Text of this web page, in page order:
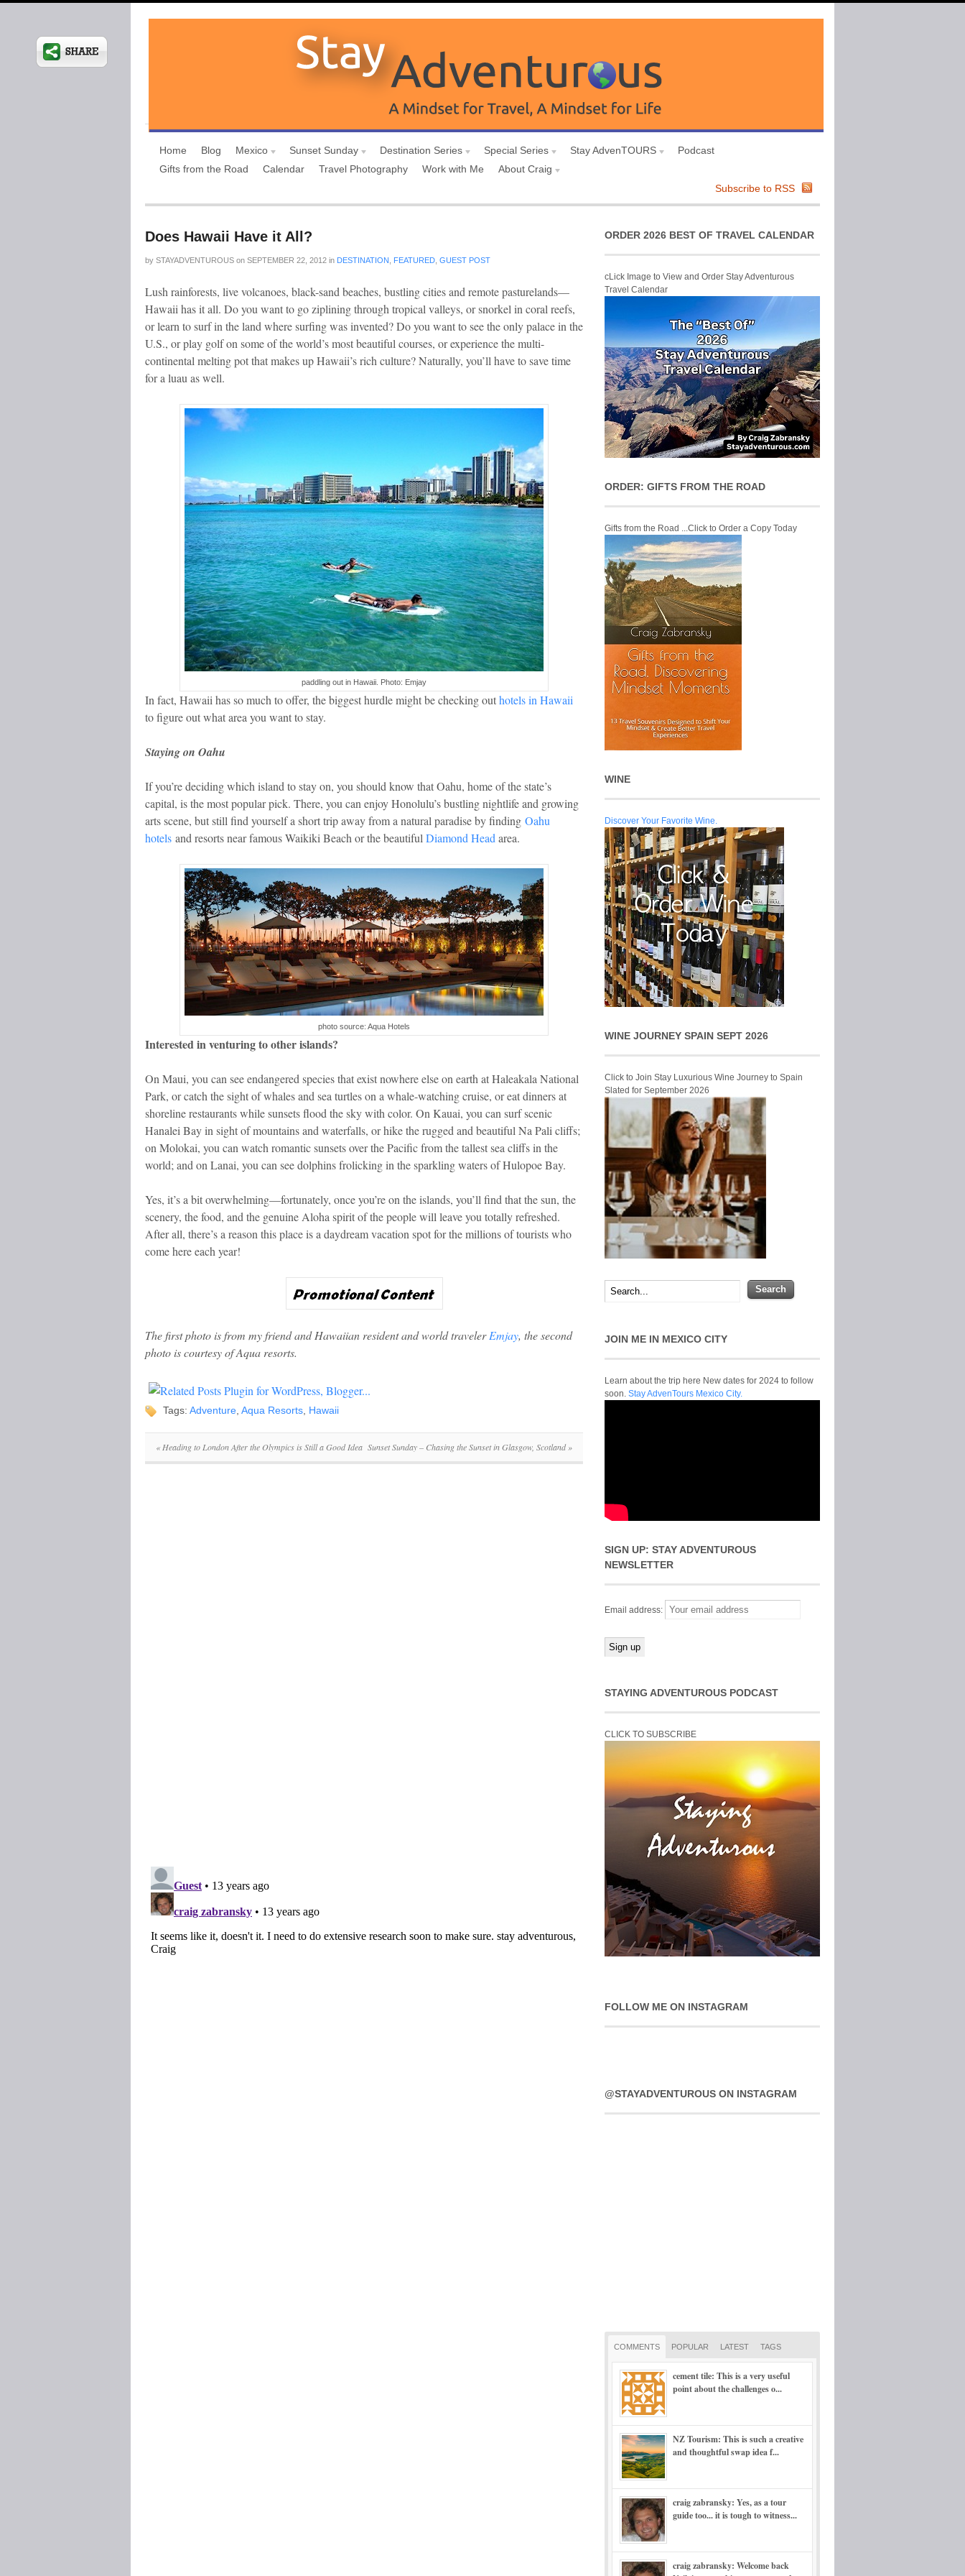
Home Blog Mexico Sunset Sunday Destination Series Special Series Stay AdvenTOURS
Podcast
Gifts from the Road
Calendar Travel Photography Work with Me
About Craig
Subscribe to RSS
Does Hawaii Have it All?
by STAYADVENTUROUS on SEPTEMBER 22, 2012 in DESTINATION FEATURED GUEST POST
Lush rainforests, live volcanoes, black-sand beaches, bustling cities and remote pasturelands—
Hawaii has it all. Do you want to go ziplining through tropical valleys, or snorkel in coral reefs,
or learn to surf in the land where surfing was invented? Do you want to see the only palace in the
U.S., or play golf on some of the world’s most beautiful courses, or experience the multi-
continental melting pot that makes up Hawaii’s rich culture? Naturally, you’ll have to save time
for a luau as well.
paddling out in Hawaii. Photo: Emjay
In fact, Hawaii has so much to offer, the biggest hurdle might be checking outhotels in Hawaii
to figure out what area you want to stay.
Staying on Oahu
If you’re deciding which island to stay on, you should know that Oahu, home of the state’s
capital, is the most popular pick. There, you can enjoy Honolulu’s bustling nightlife and growing
arts scene, but still find yourself a short trip away from a natural paradise by finding Oahu
hotels and resorts near famous Waikiki Beach or the beautiful Diamond Head area.
photo source: Aqua Hotels
Interested in venturing to other islands?
On Maui, you can see endangered species that exist nowhere else on earth at Haleakala National
Park, or catch the sight of whales and sea turtles on a whale-watching cruise, or eat dinners at
shoreline restaurants while sunsets flood the sky with color. On Kauai, you can surf scenic
Hanalei Bay in sight of mountains and waterfalls, or hike the rugged and beautiful Na Pali cliffs;
on Molokai, you can watch romantic sunsets over the Pacific from the tallest sea cliffs in the
world; and on Lanai, you can see dolphins frolicking in the sparkling waters of Hulopoe Bay.
Yes, it’s a bit overwhelming—fortunately, once you’re on the islands, you’ll find that the sun, the
scenery, the food, and the genuine Aloha spirit of the people will leave you totally refreshed.
After all, there’s a reason this place is a daydream vacation spot for the millions of tourists who
come here each year!
The first photo is from my friend and Hawaiian resident and world travelerEmjay, the second
photo is courtesy of Aqua resorts.
Tags: Adventure Aqua Resorts Hawaii
«Heading to London After the Olympics is Still a Good Idea Sunset Sunday – Chasing the Sunset in Glasgow, Scotland»
ORDER 2026 BEST OF TRAVEL CALENDAR
cLick Image to View and Order Stay Adventurous
Travel Calendar
ORDER: GIFTS FROM THE ROAD
Gifts from the Road ...Click to Order a Copy Today
WINE
Discover Your Favorite Wine.
WINE JOURNEY SPAIN SEPT 2026
Click to Join Stay Luxurious Wine Journey to Spain
Slated for September 2026
JOIN ME IN MEXICO CITY
Learn about the trip here New dates for 2024 to follow
soon. Stay AdvenTours Mexico City.
SIGN UP: STAY ADVENTUROUS
NEWSLETTER
Email address:
STAYING ADVENTUROUS PODCAST
CLICK TO SUBSCRIBE
FOLLOW ME ON INSTAGRAM
@STAYADVENTUROUS ON INSTAGRAM
COMMENTS POPULAR LATEST TAGS
cement tile: This is a very useful
point about the challenges o...
NZ Tourism: This is such a creative
and thoughtful swap idea f...
craig zabransky: Yes, as a tour
guide too... it is tough to witness...
craig zabransky: Welcome back